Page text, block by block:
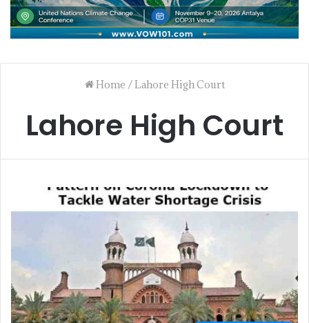
Home /Lahore High Court
Lahore High Court